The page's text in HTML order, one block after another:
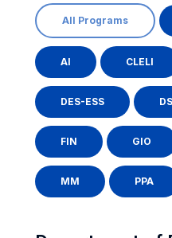
All Programs
AI CLELI
DES-ESS
FIN GIO
MM PPA